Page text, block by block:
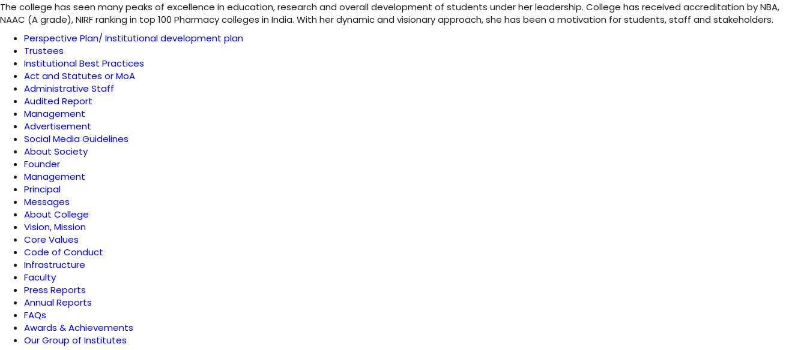
The college has seen many peaks of excellence in education, research and overall development of students under her leadership. College has received accreditation by NBA,
NAAC (A grade), NIRF ranking in top 100 Pharmacy colleges in India. With her dynamic and visionary approach, she has been a motivation for students, staff and stakeholders.
Perspective Plan/ Institutional development plan
Trustees
Institutional Best Practices
Act and Statutes or MoA
Administrative Staff
Audited Report
Management
Advertisement
Social Media Guidelines
About Society
Founder
Management
Principal
Messages
About College
Vision, Mission
Core Values
Code of Conduct
Infrastructure
Faculty
Press Reports
Annual Reports
FAQs
Awards & Achievements
Our Group of Institutes